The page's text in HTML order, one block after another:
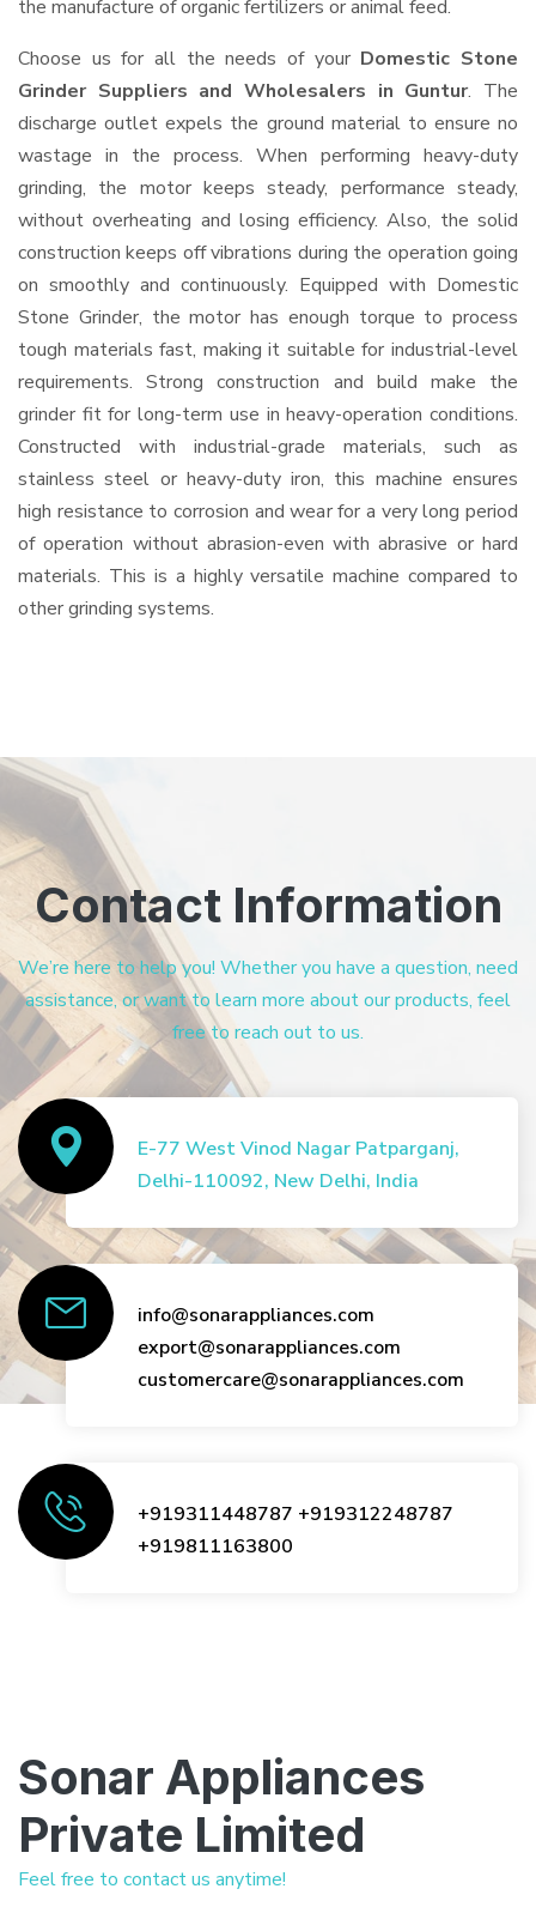
the manufacture of organic fertilizers or animal feed.
Choose us for all the needs of your Domestic Stone
Grinder Suppliers and Wholesalers in Guntur. The
discharge outlet expels the ground material to ensure no
wastage in the process. When performing heavy-duty
grinding, the motor keeps steady, performance steady,
without overheating and losing efficiency. Also, the solid
construction keeps off vibrations during the operation going
on smoothly and continuously. Equipped with Domestic
Stone Grinder, the motor has enough torque to process
tough materials fast, making it suitable for industrial-level
requirements. Strong construction and build make the
grinder fit for long-term use in heavy-operation conditions.
Constructed with industrial-grade materials, such as
stainless steel or heavy-duty iron, this machine ensures
high resistance to corrosion and wear for a very long period
of operation without abrasion-even with abrasive or hard
materials. This is a highly versatile machine compared to
other grinding systems.
Contact Information
We’re here to help you! Whether you have a question, need
assistance, or want to learn more about our products, feel
free to reach out to us.
E-77 West Vinod Nagar Patparganj,
Delhi-110092, New Delhi, India
info@sonarappliances.com
export@sonarappliances.com
customercare@sonarappliances.com
+919311448787 +919312248787
+919811163800
Sonar Appliances
Private Limited
Feel free to contact us anytime!